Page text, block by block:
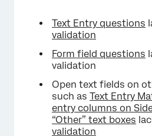
Text Entry questions
validation
Form field questions
validation
Open text fields on
such as Text Entry
entry columns on
“Other” text boxes
validation